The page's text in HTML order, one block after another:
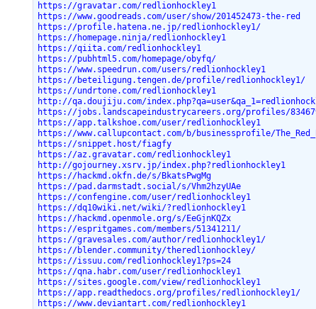
https://gravatar.com/redlionhockley1
https://www.goodreads.com/user/show/201452473-the-red
https://profile.hatena.ne.jp/redlionhockley1/
https://homepage.ninja/redlionhockley1
https://qiita.com/redlionhockley1
https://pubhtml5.com/homepage/obyfq/
https://www.speedrun.com/users/redlionhockley1
https://beteiligung.tengen.de/profile/redlionhockley1/
https://undrtone.com/redlionhockley1
http://qa.doujiju.com/
https://jobs.landscapeindustrycareers.org/profiles/
https://app.talkshoe.com/user/redlionhockley1
https://www.callupcontact.com/b/businessprofile/
https://snippet.host/fiagfy
https://az.gravatar.com/redlionhockley1
http://gojourney.xsrv.jp/index.php?redlionhockley1
https://hackmd.okfn.de/s/BkatsPwgMg
https://pad.darmstadt.social/s/Vhm2hzyUAe
https://confengine.com/user/redlionhockley1
https://dq10wiki.net/wiki/?redlionhockley1
https://hackmd.openmole.org/s/EeGjnKQZx
https://espritgames.com/members/51341211/
https://gravesales.com/author/redlionhockley1/
https://blender.community/theredlionhockley/
https://issuu.com/redlionhockley1?ps=24
https://qna.habr.com/user/redlionhockley1
https://sites.google.com/view/redlionhockley1
https://app.readthedocs.org/profiles/redlionhockley1/
https://www.deviantart.com/redlionhockley1